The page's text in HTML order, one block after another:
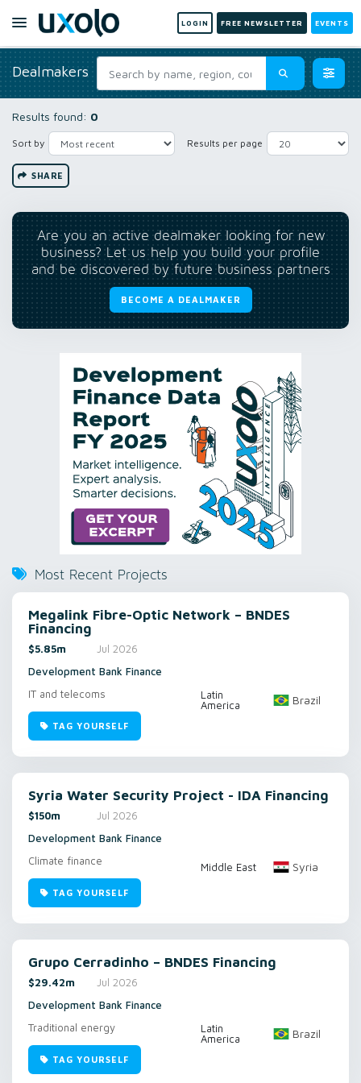
LOGIN FREE NEWSLETTER EVENTS
Dealmakers
Results found: 0
Sort by Results per page
SHARE
Are you an active dealmaker looking for new
business? Let us help you build your profile
and be discovered by future business partners
BECOME A DEALMAKER
Most Recent Projects
Megalink Fibre-Optic Network – BNDES
Financing
$5.85m
Jul 2026
Development Bank Finance
IT and telecoms
Latin
America
Brazil
TAG YOURSELF
Syria Water Security Project - IDA Financing
$150m
Jul 2026
Development Bank Finance
Climate finance
Middle East Syria
TAG YOURSELF
Grupo Cerradinho – BNDES Financing
$29.42m
Jul 2026
Development Bank Finance
Traditional energy
Latin
America
Brazil
TAG YOURSELF